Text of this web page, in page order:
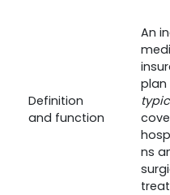
Definition
and function
An
ns